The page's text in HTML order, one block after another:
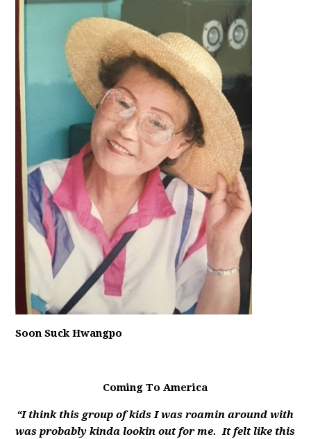
Soon Suck Hwangpo
Coming To America
“I think this group of kids I was roamin around with
was probably kinda lookin out for me. It felt like this